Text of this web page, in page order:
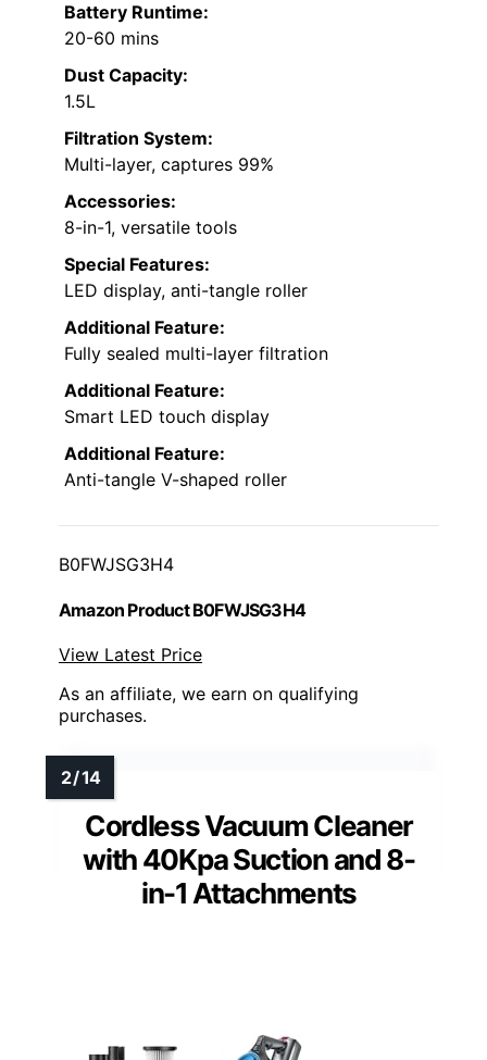
Battery Runtime:
20-60 mins
Dust Capacity:
1.5L
Filtration System:
Multi-layer, captures 99%
Accessories:
8-in-1, versatile tools
Special Features:
LED display, anti-tangle roller
Additional Feature:
Fully sealed multi-layer filtration
Additional Feature:
Smart LED touch display
Additional Feature:
Anti-tangle V-shaped roller
B0FWJSG3H4
Amazon Product B0FWJSG3H4
View Latest Price
As an affiliate, we earn on qualifying
purchases.
Cordless Vacuum Cleaner
with 40Kpa Suction and 8-
in-1 Attachments